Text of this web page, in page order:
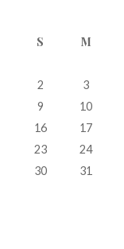
S M
2
3
9
10
16
17
23
24
30
31